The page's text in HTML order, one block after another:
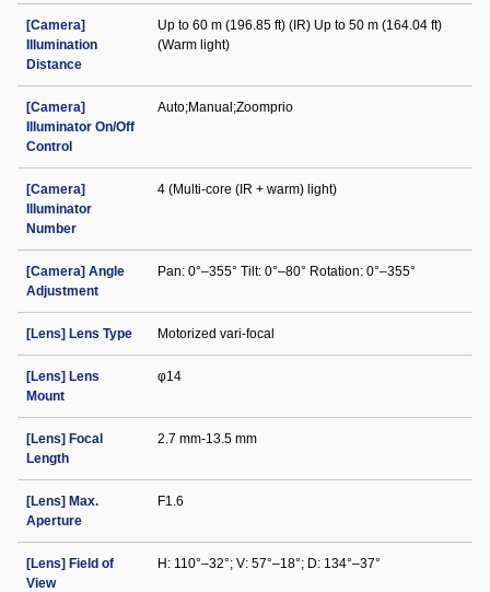
[Camera]
Illumination
Distance
Up to 60 m (196.85 ft) (IR) Up to 50 m (164.04 ft)
(Warm light)
[Camera]
Illuminator On/Off
Control
Auto;Manual;Zoomprio
[Camera]
Illuminator
Number
4 (Multi-core (IR + warm) light)
[Camera] Angle
Adjustment
Pan: 0°–355° Tilt: 0°–80° Rotation: 0°–355°
[Lens] Lens Type Motorized vari-focal
[Lens] Lens
Mount
φ14
[Lens] Focal
Length
2.7 mm-13.5 mm
[Lens] Max.
Aperture
F1.6
[Lens] Field of
View
H: 110°–32°; V: 57°–18°; D: 134°–37°